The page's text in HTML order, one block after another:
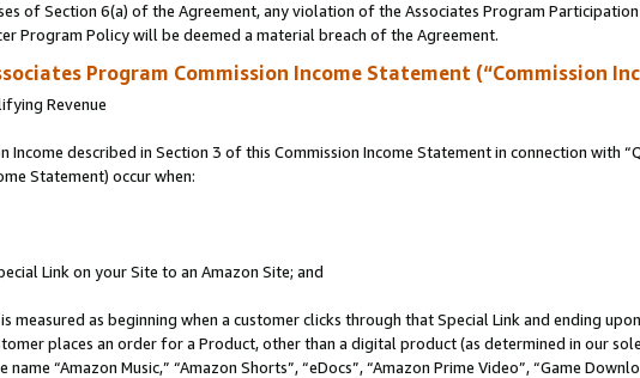
of Section 6(a) of the Agreement, any violation of the Associates Program Participation
Program Policy will be deemed a material breach of the Agreement.
Program Commission Income Statement (“Commission
Revenue
Income described in Section 3 of this Commission Income Statement in connection with
Statement) occur when:
Link on your Site to an Amazon Site; and
measured as beginning when a customer clicks through that Special Link and ending
places an order for a Product, other than a digital product (as determined in our
“Amazon Music,” “Amazon Shorts”, “eDocs”, “Amazon Prime Video”, “Game